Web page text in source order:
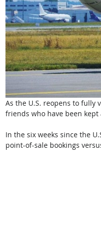
As the U.S. reopens to
friends who have been
In the six weeks since the
point-of-sale bookings